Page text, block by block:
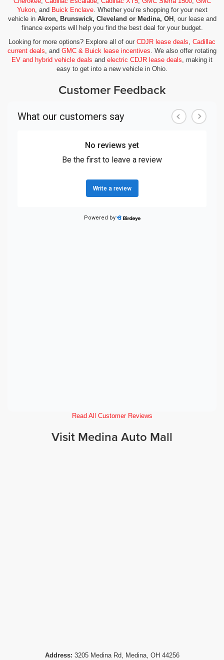
Yukon, and Buick Enclave. Whether you’re shopping for your next
vehicle in Akron, Brunswick, Cleveland or Medina, OH , our lease and
finance experts will help you find the best deal for your budget.
Looking for more options? Explore all of our CDJR lease deals, Cadillac
current deals, and GMC & Buick lease incentives. We also offer rotating
EV and hybrid vehicle deals and electric CDJR lease deals, making it
easy to get into a new vehicle in Ohio.
Customer Feedback
Read All Customer Reviews
Visit Medina Auto Mall
Address: 3205 Medina Rd, Medina, OH 44256